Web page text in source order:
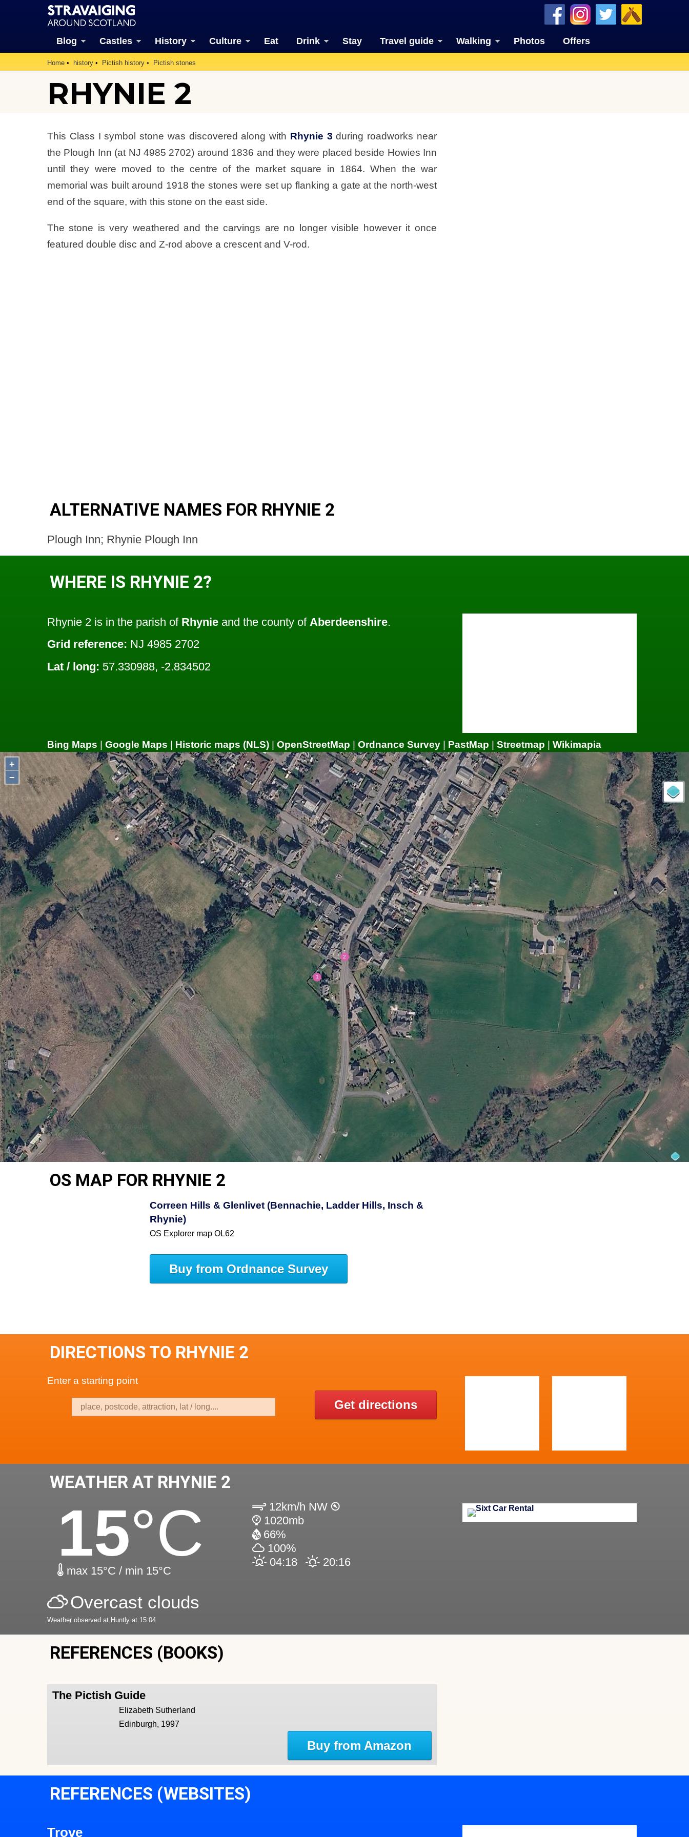
Blog Castles History Culture Eat Drink Stay Travel guide Walking Photos Offers
Home history Pictish history Pictish stones
RHYNIE 2
This Class I symbol stone was discovered along with Rhynie 3 during roadworks near
the Plough Inn (at NJ 4985 2702) around 1836 and they were placed beside Howies Inn
until they were moved to the centre of the market square in 1864. When the war
memorial was built around 1918 the stones were set up flanking a gate at the north-west
end of the square, with this stone on the east side.
The stone is very weathered and the carvings are no longer visible however it once
featured double disc and Z-rod above a crescent and V-rod.
ALTERNATIVE NAMES FOR RHYNIE 2
Plough Inn; Rhynie Plough Inn
WHERE IS RHYNIE 2?
Rhynie 2 is in the parish of Rhynie and the county of Aberdeenshire.
Grid reference: NJ 4985 2702
Lat / long: 57.330988, -2.834502
Bing Maps Google Maps Historic maps (NLS) OpenStreetMap Ordnance Survey PastMap Streetmap
Wikimapia
+
−
OS MAP FOR RHYNIE 2
Correen Hills & Glenlivet (Bennachie, Ladder Hills, Insch &
Rhynie)
OS Explorer map OL62
Buy from Ordnance Survey
DIRECTIONS TO RHYNIE 2
Enter a starting point
Get directions
WEATHER AT RHYNIE 2
15°C
max 15°C / min 15°C
12km/h NW
1020mb
66%
100%
04:18
20:16
Overcast clouds
Weather observed at Huntly at 15:04
REFERENCES (BOOKS)
The Pictish Guide
Elizabeth Sutherland
Edinburgh, 1997
Buy from Amazon
REFERENCES (WEBSITES)
Trove